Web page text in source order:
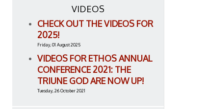
VIDEOS
CHECK OUT THE VIDEOS FOR
2025!
Friday, 01 August 2025
VIDEOS FOR ETHOS ANNUAL
CONFERENCE 2021: THE
TRIUNE GOD ARE NOW UP!
Tuesday, 26 October 2021